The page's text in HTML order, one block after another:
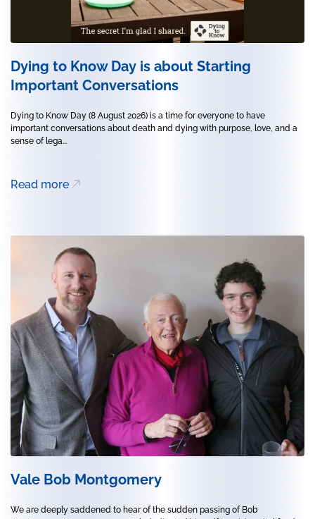
Dying to Know Day is about Starting
Important Conversations
Dying to Know Day (8 August 2026) is a time for everyone to have
important conversations about death and dying with purpose, love, and a
sense of lega...
Read more
Vale Bob Montgomery
We are deeply saddened to hear of the sudden passing of Bob